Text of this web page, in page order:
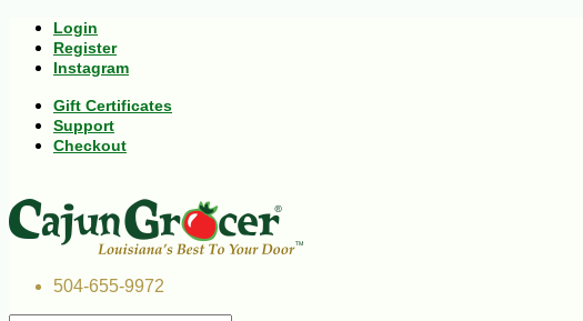
Login
Register
Instagram
Gift Certificates
Support
Checkout
504-655-9972